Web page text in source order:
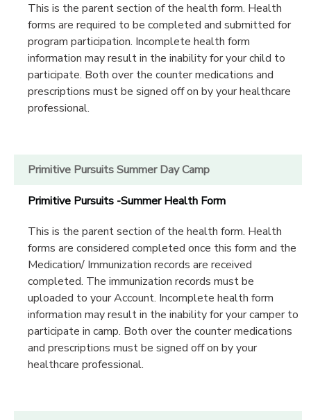
This is the parent section of the health form. Health
forms are required to be completed and submitted for
program participation. Incomplete health form
information may result in the inability for your child to
participate. Both over the counter medications and
prescriptions must be signed off on by your healthcare
professional.
Primitive Pursuits Summer Day Camp
Primitive Pursuits -Summer Health Form
This is the parent section of the health form. Health
forms are considered completed once this form and the
Medication/ Immunization records are received
completed. The immunization records must be
uploaded to your Account. Incomplete health form
information may result in the inability for your camper to
participate in camp. Both over the counter medications
and prescriptions must be signed off on by your
healthcare professional.